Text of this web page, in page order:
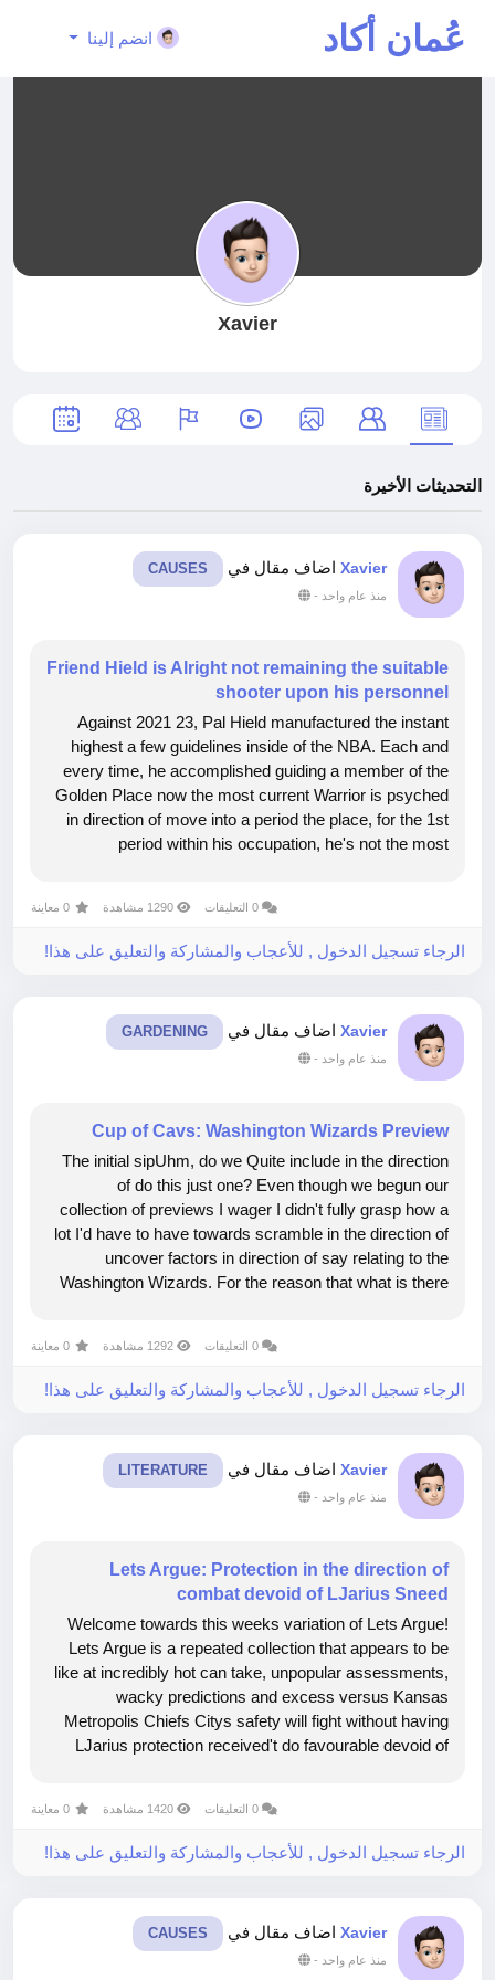
عُمان أكاد
انضم إلينا
Xavier
التحديثات الأخيرة
Xavier اضاف مقال في CAUSES
منذ عام واحد -
Friend Hield is Alright not remaining the suitable
shooter upon his personnel
Against 2021 23, Pal Hield manufactured the instant
highest a few guidelines inside of the NBA. Each and
every time, he accomplished guiding a member of the
Golden Place now the most current Warrior is psyched
in direction of move into a period the place, for the 1st
period within his occupation, he's not the most
0 معاينة
الرجاء تسجيل الدخول , للأعجاب والمشاركة والتعليق على هذا!
Xavier اضاف مقال في GARDENING
منذ عام واحد -
Cup of Cavs: Washington Wizards Preview
The initial sipUhm, do we Quite include in the direction
of do this just one? Even though we begun our
collection of previews I wager I didn't fully grasp how a
lot I'd have to have towards scramble in the direction of
uncover factors in direction of say relating to the
Washington Wizards. For the reason that what is there
0 معاينة
الرجاء تسجيل الدخول , للأعجاب والمشاركة والتعليق على هذا!
Xavier اضاف مقال في LITERATURE
منذ عام واحد -
Lets Argue: Protection in the direction of
combat devoid of LJarius Sneed
Welcome towards this weeks variation of Lets Argue!
Lets Argue is a repeated collection that appears to be
like at incredibly hot can take, unpopular assessments,
wacky predictions and excess versus Kansas
Metropolis Chiefs Citys safety will fight without having
LJarius protection received't do favourable devoid of
0 معاينة
الرجاء تسجيل الدخول , للأعجاب والمشاركة والتعليق على هذا!
Xavier اضاف مقال في CAUSES
منذ عام واحد -